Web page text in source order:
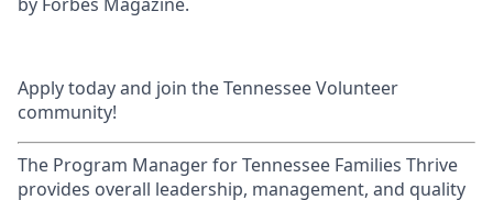
Apply today and join the Tennessee Volunteer
community!
The Program Manager for Tennessee Families Thrive
provides overall leadership, management, and quality